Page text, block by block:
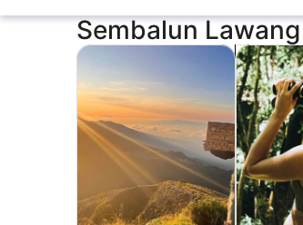
Sembalun
Tours & day trips Opens in new
Private &